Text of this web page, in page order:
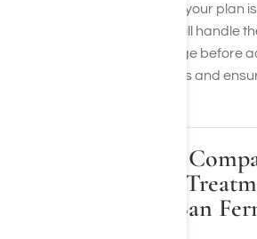
If you’re uncertain whether your plan
us at Harmony Place. We will handle
process to confirm coverage before
you avoid unexpected costs and
Health Insurance
Cover Addiction
Programs in the San